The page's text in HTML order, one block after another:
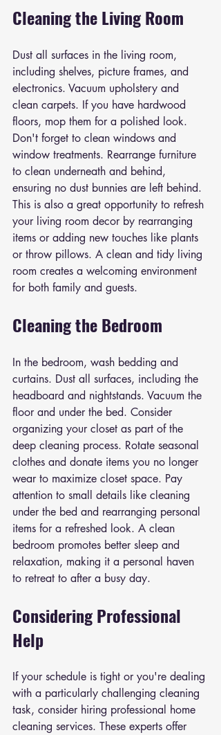
Cleaning the Living Room
Dust all surfaces in the living room,
including shelves, picture frames, and
electronics. Vacuum upholstery and
clean carpets. If you have hardwood
floors, mop them for a polished look.
Don't forget to clean windows and
window treatments. Rearrange furniture
to clean underneath and behind,
ensuring no dust bunnies are left behind.
This is also a great opportunity to refresh
your living room decor by rearranging
items or adding new touches like plants
or throw pillows. A clean and tidy living
room creates a welcoming environment
for both family and guests.
Cleaning the Bedroom
In the bedroom, wash bedding and
curtains. Dust all surfaces, including the
headboard and nightstands. Vacuum the
floor and under the bed. Consider
organizing your closet as part of the
deep cleaning process. Rotate seasonal
clothes and donate items you no longer
wear to maximize closet space. Pay
attention to small details like cleaning
under the bed and rearranging personal
items for a refreshed look. A clean
bedroom promotes better sleep and
relaxation, making it a personal haven
to retreat to after a busy day.
Considering Professional
Help
If your schedule is tight or you're dealing
with a particularly challenging cleaning
task, consider hiring professional home
cleaning services. These experts offer